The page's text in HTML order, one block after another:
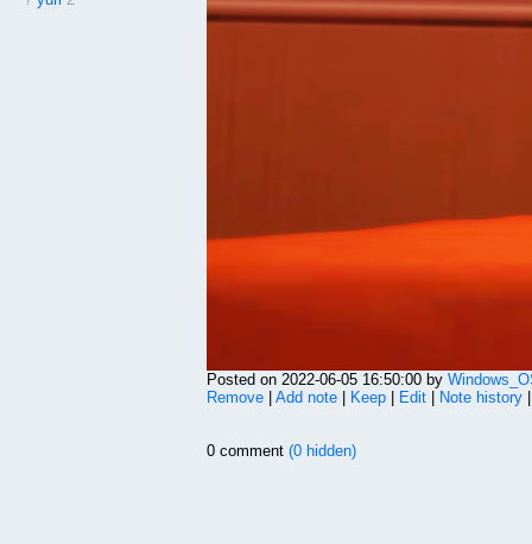
Posted on 2022-06-05 16:50:00 by
Remove| Add note| Keep| Edit| Note history
0 comment(0 hidden)